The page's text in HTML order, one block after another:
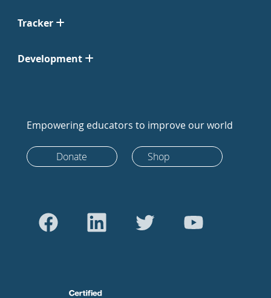
Tracker
Development
Empowering educators to improve our world
Donate Shop